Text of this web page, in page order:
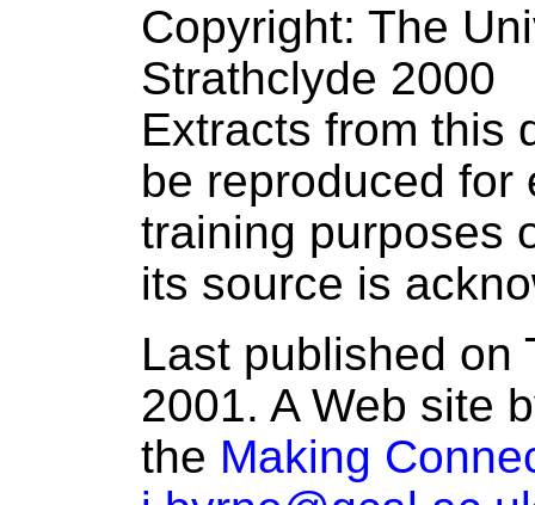
Copyright: The
Strathclyde 2000
Extracts from this
be reproduced for
training purposes
its source is
Last published on
2001. A Web site
the Making